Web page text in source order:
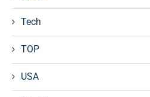
Tech
TOP
USA